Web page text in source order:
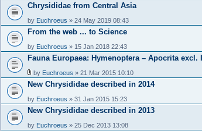
Chrysididae from Central Asia
by Euchroeus » 24 May 2019 08:43
From the web ... to Science
by Euchroeus » 15 Jan 2018 22:43
Fauna Europaea: Hymenoptera – Apocrita excl.
by Euchroeus » 21 Mar 2015 10:10
New Chrysididae described in 2014
by Euchroeus » 31 Jan 2015 15:23
New Chrysididae described in 2013
by Euchroeus » 25 Dec 2013 13:08